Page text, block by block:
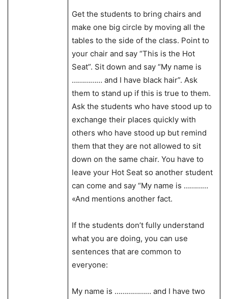
Get the students to bring chairs and
make one big circle by moving all the
tables to the side of the class. Point to
your chair and say “This is the Hot
Seat”. Sit down and say “My name is
…………… and I have black hair”. Ask
them to stand up if this is true to them.
Ask the students who have stood up to
exchange their places quickly with
others who have stood up but remind
them that they are not allowed to sit
down on the same chair. You have to
leave your Hot Seat so another student
can come and say “My name is …………
«And mentions another fact.
If the students don’t fully understand
what you are doing, you can use
sentences that are common to
everyone:
My name is ……………… and I have two